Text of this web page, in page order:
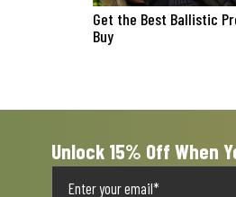
Get the Best Ballistic
Buy
Unlock 15% Off When